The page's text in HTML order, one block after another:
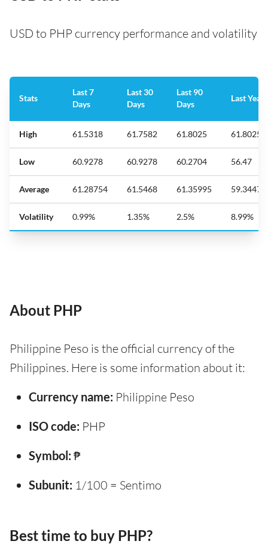
USD to PHP currency performance and volatility
Stats
Last 7
Days
Last 30
Days
Last 90
Days
Last Year
High 61.5318 61.7582 61.8025 61.8025
Low 60.9278 60.9278 60.2704 56.47
Average 61.28754 61.5468 61.35995 59.34471
Volatility 0.99% 1.35% 2.5% 8.99%
About PHP
Philippine Peso is the official currency of the
Philippines. Here is some information about it:
Currency name: Philippine Peso
ISO code: PHP
Symbol: ₱
Subunit: 1/100 = Sentimo
Best time to buy PHP?